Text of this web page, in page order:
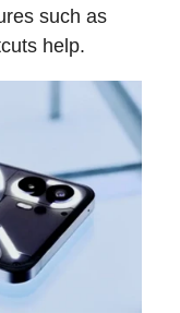
such as
help.